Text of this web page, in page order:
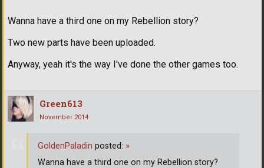
Wanna have a third one on my Rebellion story?
Two new parts have been uploaded.
Anyway, yeah it's the way I've done the other games too.
Green613
November 2014
GoldenPaladin posted: »
Wanna have a third one on my Rebellion story?